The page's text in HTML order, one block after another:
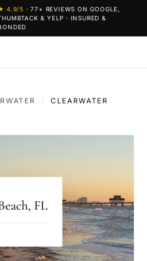
4.9/5 ·77+ REVIEWS ON GOOGLE,
& YELP · INSURED &
/
CLEARWATER
, FL